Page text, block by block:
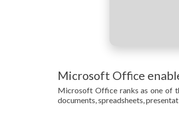
Microsoft Office
Microsoft Office ranks as one of
documents, spreadsheets,